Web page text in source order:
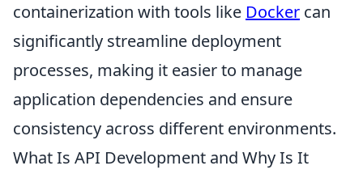
containerization with tools like Docker can
significantly streamline deployment
processes, making it easier to manage
application dependencies and ensure
consistency across different environments.
What Is API Development and Why Is It